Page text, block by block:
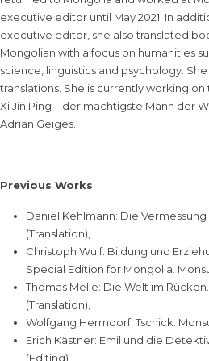
executive editor until May 2021. In
executive editor, she also translated
Mongolian with a focus on humanities
science, linguistics and psychology.
translations. She is currently working
Xi Jin Ping – der mächtigste Mann der
Adrian Geiges.
Previous Works
Daniel Kehlmann: Die
(Translation),
Christoph Wulf: Bildung und
Special Edition for Mongolia.
Thomas Melle: Die Welt im
(Translation),
Wolfgang Herrndorf: Tschick.
Erich Kästner: Emil und die
(Editing),